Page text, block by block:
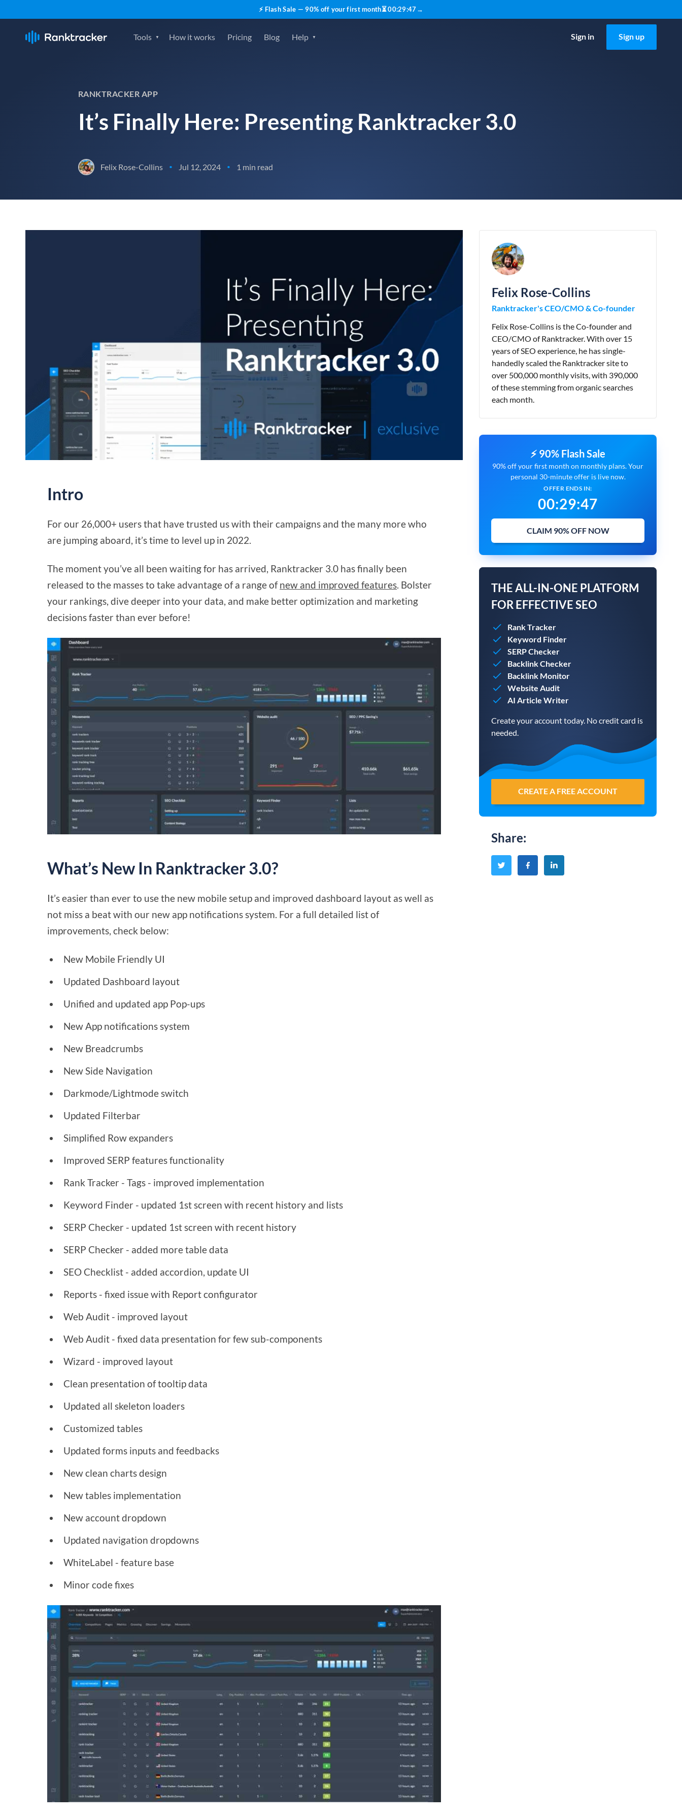
⚡ Flash Sale — 90% off your first month⏳00:29:45→
Tools How it works Pricing Blog Help Sign in Sign up
RANKTRACKER APP
It’s Finally Here: Presenting Ranktracker 3.0
Felix Rose-Collins • Jul 12, 2024 • 1 min read
Intro
For our 26,000+ users that have trusted us with their campaigns and the many more who
are jumping aboard, it’s time to level up in 2022.
The moment you’ve all been waiting for has arrived, Ranktracker 3.0 has finally been
released to the masses to take advantage of a range ofnew and improved features . Bolster
your rankings, dive deeper into your data, and make better optimization and marketing
decisions faster than ever before!
What’s New In Ranktracker 3.0?
It’s easier than ever to use the new mobile setup and improved dashboard layout as well as
not miss a beat with our new app notifications system. For a full detailed list of
improvements, check below:
New Mobile Friendly UI
Updated Dashboard layout
Unified and updated app Pop-ups
New App notifications system
New Breadcrumbs
New Side Navigation
Darkmode/Lightmode switch
Updated Filterbar
Simplified Row expanders
Improved SERP features functionality
Rank Tracker - Tags - improved implementation
Keyword Finder - updated 1st screen with recent history and lists
SERP Checker - updated 1st screen with recent history
SERP Checker - added more table data
SEO Checklist - added accordion, update UI
Reports - fixed issue with Report configurator
Web Audit - improved layout
Web Audit - fixed data presentation for few sub-components
Wizard - improved layout
Clean presentation of tooltip data
Updated all skeleton loaders
Customized tables
Updated forms inputs and feedbacks
New clean charts design
New tables implementation
New account dropdown
Updated navigation dropdowns
WhiteLabel - feature base
Minor code fixes
Felix Rose-Collins
Ranktracker's CEO/CMO & Co-founder
Felix Rose-Collins is the Co-founder and
CEO/CMO of Ranktracker. With over 15
years of SEO experience, he has single-
handedly scaled the Ranktracker site to
over 500,000 monthly visits, with 390,000
of these stemming from organic searches
each month.
⚡ 90% Flash Sale
90% off your first month on monthly plans. Your
personal 30-minute offer is live now.
OFFER ENDS IN:
00:29:45
CLAIM 90% OFF NOW
THE ALL-IN-ONE PLATFORM
FOR EFFECTIVE SEO
Rank Tracker
Keyword Finder
SERP Checker
Backlink Checker
Backlink Monitor
Website Audit
AI Article Writer
Create your account today. No credit card is
needed.
CREATE A FREE ACCOUNT
Share: